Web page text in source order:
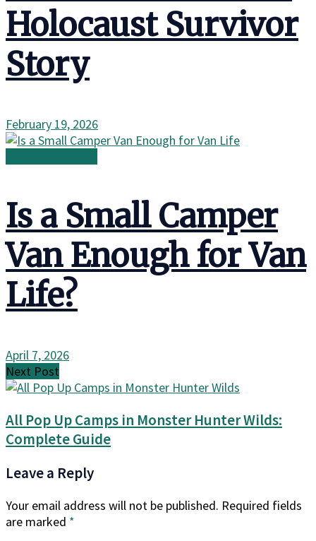
Holocaust Survivor
Story
February 19, 2026
Is a Small Camper
Van Enough for Van
Life?
April 7, 2026
Next Post
All Pop Up Camps in Monster Hunter Wilds:
Complete Guide
Leave a Reply
Your email address will not be published. Required fields
are marked *